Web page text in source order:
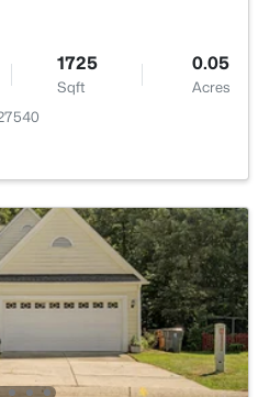
3061 0.43
NC 27540
1725
Sqft
0.05
Acres